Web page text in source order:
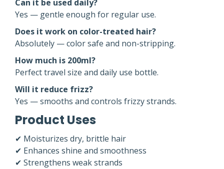
Can it be used daily?
Yes — gentle enough for regular use.
Does it work on color-treated hair?
Absolutely — color safe and non-stripping.
How much is 200ml?
Perfect travel size and daily use bottle.
Will it reduce frizz?
Yes — smooths and controls frizzy strands.
Product Uses
✔ Moisturizes dry, brittle hair
✔ Enhances shine and smoothness
✔ Strengthens weak strands